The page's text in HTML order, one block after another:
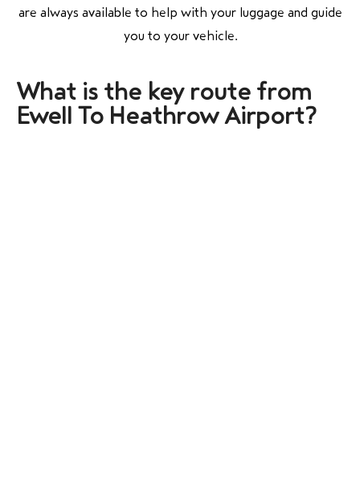
are always available to help with your luggage and guide
you to your vehicle.
What is the key route from
Ewell To Heathrow Airport?